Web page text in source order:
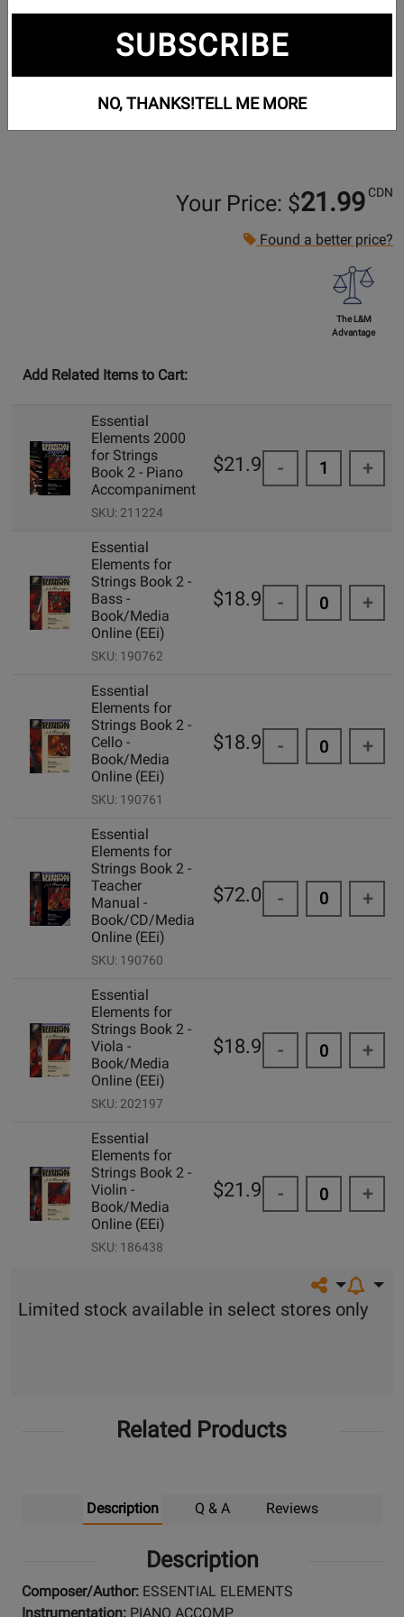
Your Price: $21.99 CDN
Found a better price?
The L&M
Advantage
Add Related Items to Cart:
Essential
Elements 2000
for Strings
Book 2 - Piano
Accompaniment
SKU: 211224
$21.99 - +
Essential
Elements for
Strings Book 2 -
Bass -
Book/Media
Online (EEi)
SKU: 190762
$18.99 - +
Essential
Elements for
Strings Book 2 -
Cello -
Book/Media
Online (EEi)
SKU: 190761
$18.99 - +
Essential
Elements for
Strings Book 2 -
Teacher
Manual -
Book/CD/Media
Online (EEi)
SKU: 190760
$72.00 - +
Essential
Elements for
Strings Book 2 -
Viola -
Book/Media
Online (EEi)
SKU: 202197
$18.99 - +
Essential
Elements for
Strings Book 2 -
Violin -
Book/Media
Online (EEi)
SKU: 186438
$21.99 - +
Share on
Limited stock available in select stores only
Related Products
Description Q & A Reviews
Description
Composer/Author: ESSENTIAL ELEMENTS
Instrumentation: PIANO ACCOMP
SUBSCRIBE
NO, THANKS!TELL ME MORE